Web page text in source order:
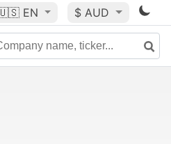
EN $ AUD